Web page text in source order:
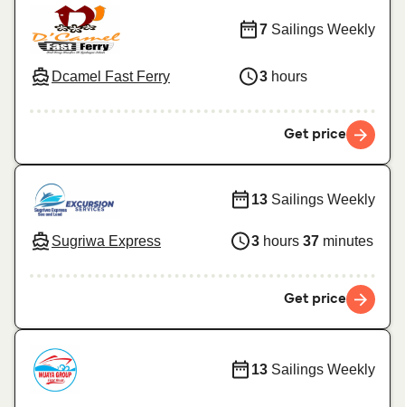
Dcamel Fast Ferry
7 Sailings Weekly
3 hours
Get price
Sugriwa Express
13 Sailings Weekly
3 hours 37 minutes
Get price
13 Sailings Weekly